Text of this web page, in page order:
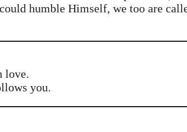
humble Himself, we too are
love.
you.